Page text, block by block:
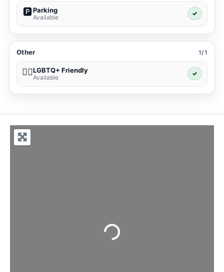
🅿️Parking
Available
✓
Other 1/1
🏳️‍🌈LGBTQ+ Friendly
Available
✓
Loading...